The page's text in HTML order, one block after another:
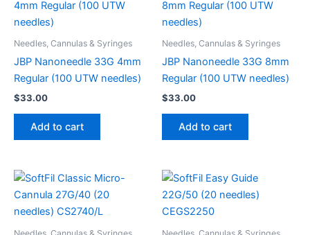
Needles, Cannulas & Syringes
JBP Nanoneedle 33G 4mm
Regular (100 UTW needles)
$33.00
Add to cart
Needles, Cannulas & Syringes
JBP Nanoneedle 33G 8mm
Regular (100 UTW needles)
$33.00
Add to cart